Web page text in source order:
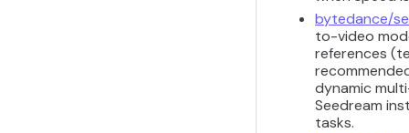
bytedance/
to-video
references
dynamic
Seedream
tasks.